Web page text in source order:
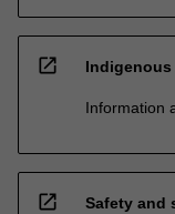
open_in_new
Information
open_in_new Safety and